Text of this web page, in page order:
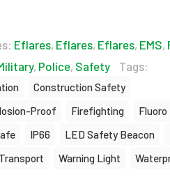
Eflares, Eflares, Eflares, EMS,
, Police, Safety Tags:
Construction Safety
Proof Firefighting
Fluoro
IP66 LED Safety Beacon
Transport Warning Light